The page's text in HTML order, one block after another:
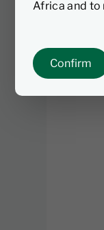
Africa and to
Confirm